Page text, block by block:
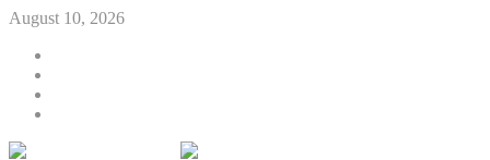
August 10, 2026